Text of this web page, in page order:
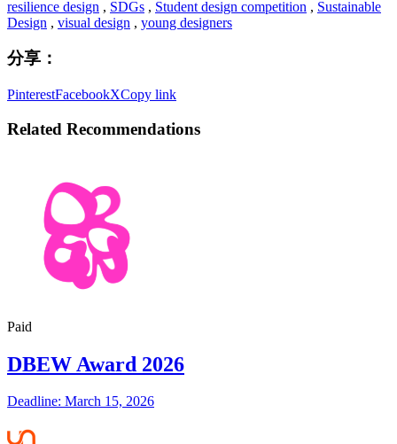
resilience design , SDGs , Student design competition , Sustainable
Design , visual design , young designers
分享：
PinterestFacebookXCopy link
Related Recommendations
Paid
DBEW Award 2026
Deadline: March 15, 2026